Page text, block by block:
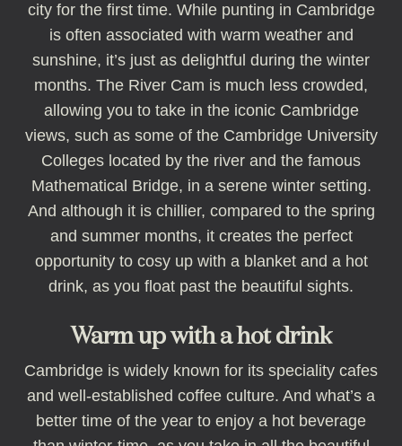
city for the first time. While punting in Cambridge
is often associated with warm weather and
sunshine, it’s just as delightful during the winter
months. The River Cam is much less crowded,
allowing you to take in the iconic Cambridge
views, such as some of the Cambridge University
Colleges located by the river and the famous
Mathematical Bridge, in a serene winter setting.
And although it is chillier, compared to the spring
and summer months, it creates the perfect
opportunity to cosy up with a blanket and a hot
drink, as you float past the beautiful sights.
Warm up with a hot drink
Cambridge is widely known for its speciality cafes
and well-established coffee culture. And what’s a
better time of the year to enjoy a hot beverage